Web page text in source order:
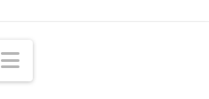
Navigation